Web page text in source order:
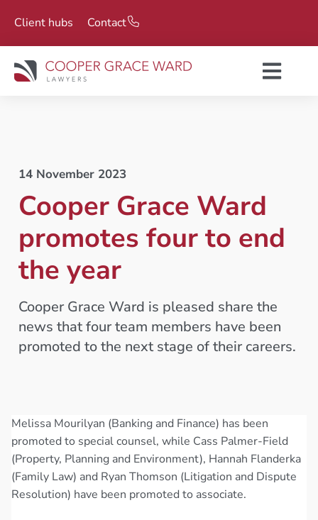
Client hubs Contact
14 November 2023
Cooper Grace Ward
promotes four to end
the year
Cooper Grace Ward is pleased share the
news that four team members have been
promoted to the next stage of their careers.
Melissa Mourilyan (Banking and Finance) has been
promoted to special counsel, while Cass Palmer-Field
(Property, Planning and Environment), Hannah Flanderka
(Family Law) and Ryan Thomson (Litigation and Dispute
Resolution) have been promoted to associate.